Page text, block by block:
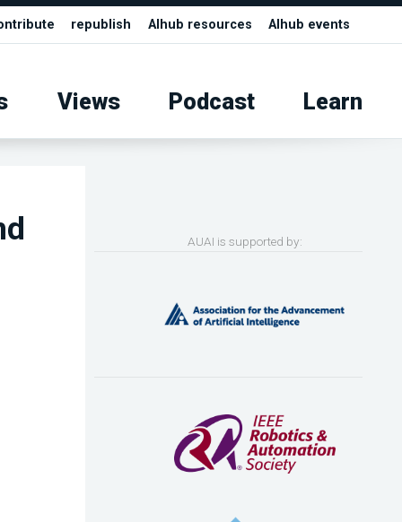
republish AIhub resources AIhub events
Views Podcast Learn
AUAI is supported by: